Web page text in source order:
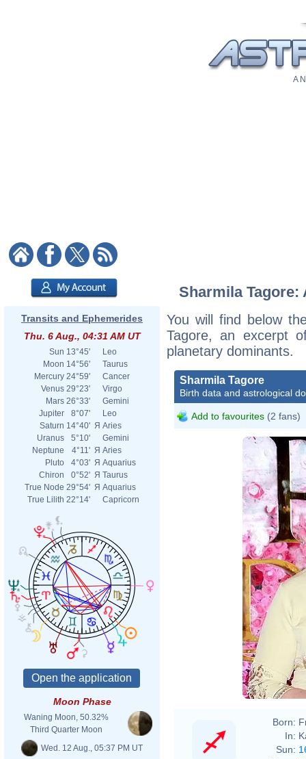
A
Transits and Ephemerides
Thu. 6 Aug., 04:31 AM UT
Sun 13°45'
Leo
Moon 14°56'
Taurus
Mercury 24°59'
Cancer
Venus 29°23'
Virgo
Mars 26°33'
Gemini
Jupiter
8°07'
Leo
Saturn 14°40' Я Aries
Uranus
5°10'
Gemini
Neptune
4°11' Я Aries
Pluto
4°03' Я Aquarius
Chiron
0°52' Я Taurus
True Node 29°54' Я Aquarius
True Lilith 22°14' Capricorn
Moon Phase
Waning Moon, 50.32%
Third Quarter Moon
Wed. 12 Aug., 05:37 PM UT
Sharmila
You will find below
Tagore, an excerpt
planetary dominants.
Sharmila Tagore
Birth data and astrological
Add to favourites (2 fans)
Born:
In:
Sun: